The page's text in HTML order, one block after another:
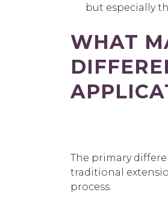
but especially
WHAT
The primary
traditional
process.